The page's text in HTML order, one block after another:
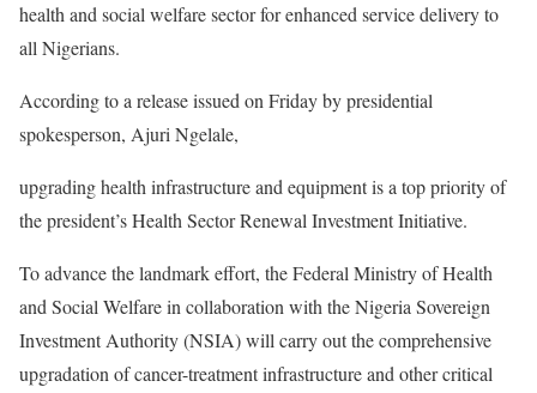
health and social welfare sector for enhanced service delivery to
all Nigerians.
According to a release issued on Friday by presidential
spokesperson, Ajuri Ngelale,
upgrading health infrastructure and equipment is a top priority of
the president’s Health Sector Renewal Investment Initiative.
To advance the landmark effort, the Federal Ministry of Health
and Social Welfare in collaboration with the Nigeria Sovereign
Investment Authority (NSIA) will carry out the comprehensive
upgradation of cancer-treatment infrastructure and other critical